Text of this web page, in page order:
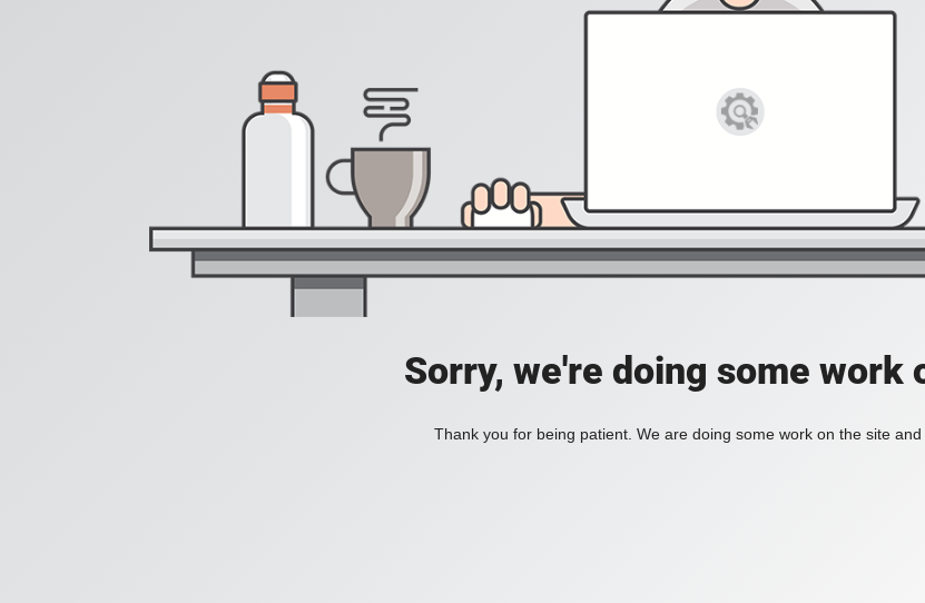
Sorry, we're doing some work
Thank you for being patient. We are doing some work on the site and